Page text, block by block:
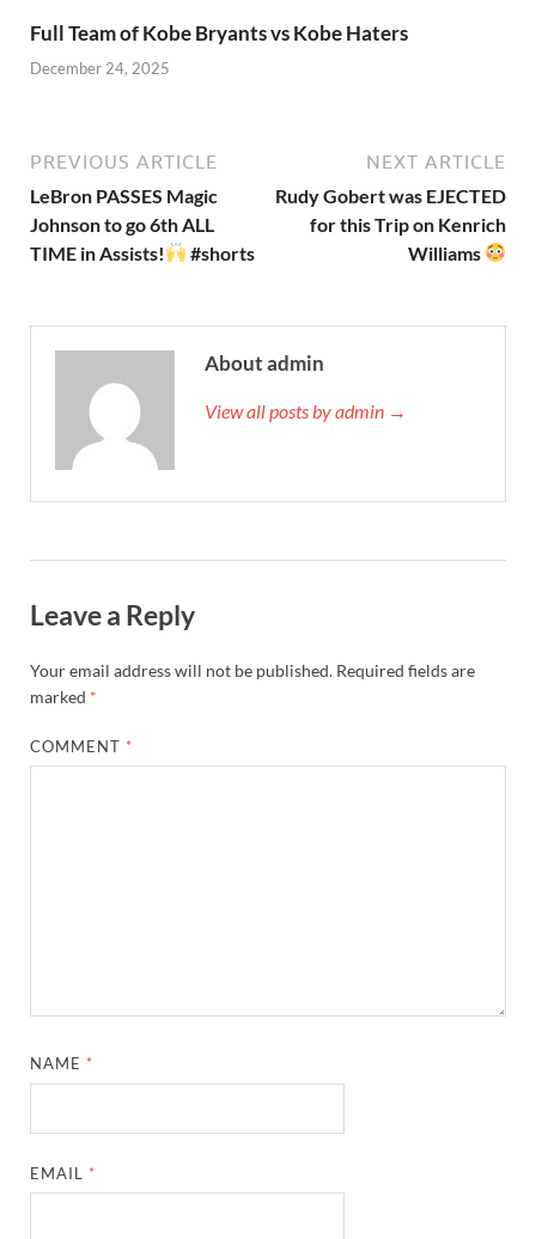
Full Team of Kobe Bryants vs Kobe Haters
December 24, 2025
PREVIOUS ARTICLE
LeBron PASSES Magic
Johnson to go 6th ALL
TIME in Assists!
#shorts
NEXT ARTICLE
Rudy Gobert was EJECTED
for this Trip on Kenrich
Williams
About admin
View all posts by admin →
Leave a Reply
Your email address will not be published. Required fields are
marked *
COMMENT *
NAME *
EMAIL *